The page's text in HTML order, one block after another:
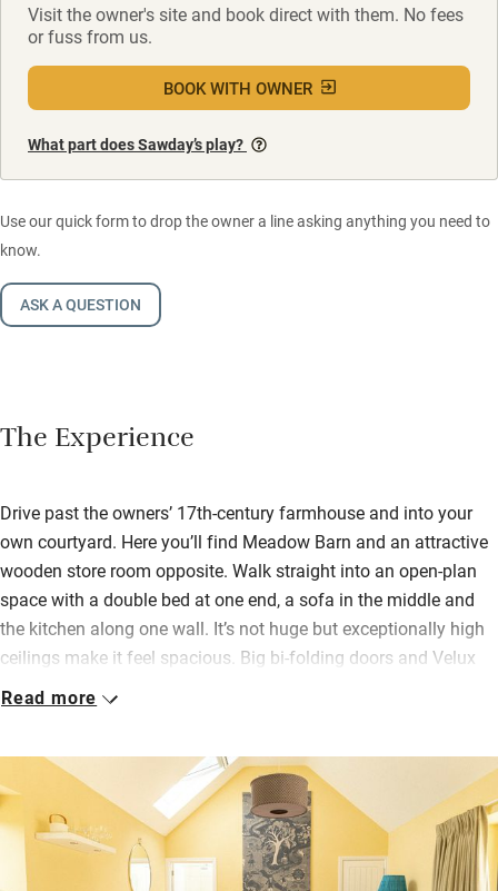
Visit the owner's site and book direct with them. No fees
or fuss from us.
BOOK WITH OWNER
What part does Sawday’s play?
Use our quick form to drop the owner a line asking anything you need to
know.
ASK A QUESTION
The Experience
Drive past the owners’ 17th-century farmhouse and into your
own courtyard. Here you’ll find Meadow Barn and an attractive
wooden store room opposite. Walk straight into an open-plan
space with a double bed at one end, a sofa in the middle and
the kitchen along one wall. It’s not huge but exceptionally high
ceilings make it feel spacious. Big bi-folding doors and Velux
windows let the light flood in and underfloor heating keeps you
You’ll find eggs from the farm hens, biscuits from Moores
Biscuits down the road (makers of the famous Dorset Knob), a
loaf of homemade sourdough and all the basics. Ask Alice
about buying their homegrown meat and charcuterie – they
also have a mate with a micro-brewery nearby and can do
Read more